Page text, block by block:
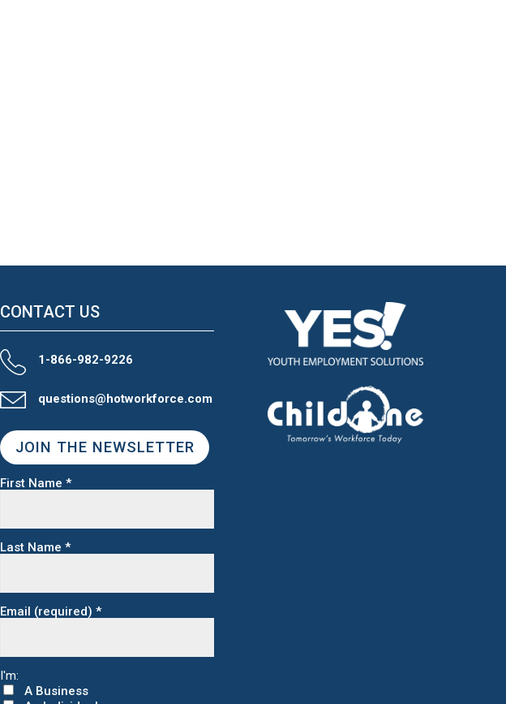
CONTACT US
1-866-982-9226
questions@hotworkforce.com
JOIN THE NEWSLETTER
First Name *
Last Name *
Email (required) *